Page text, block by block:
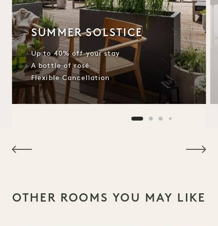
SUMMER SOLSTICE
Up to 40% off your stay
A bottle of rosé
Flexible Cancellation
OTHER ROOMS YOU MAY LIKE